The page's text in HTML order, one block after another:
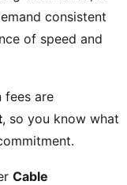
consistent
of speed and
fees are
, so you know what
Cable